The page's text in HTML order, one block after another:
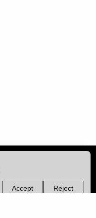
Accept
non-
Reject
non-